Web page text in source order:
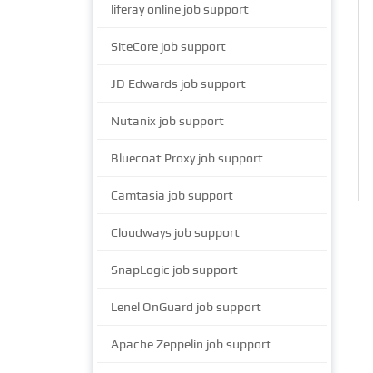
liferay online job support
SiteCore job support
JD Edwards job support
Nutanix job support
Bluecoat Proxy job support
Camtasia job support
Cloudways job support
SnapLogic job support
Lenel OnGuard job support
Apache Zeppelin job support